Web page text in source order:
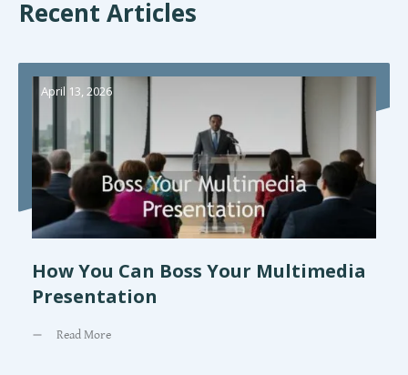
Recent Articles
April 13, 2026
How You Can Boss Your Multimedia
Presentation
Read More